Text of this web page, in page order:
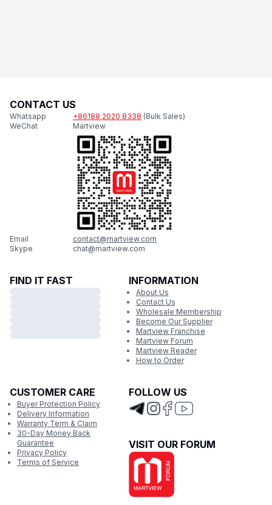
CONTACT US
Whatsapp +86188 2020 8338 (Bulk Sales)
WeChat
Martview
Email
contact@martview.com
Skype
chat@martview.com
FIND IT FAST INFORMATION
About Us
Contact Us
Wholesale Membership
Become Our Supplier
Martview Franchise
Martview Forum
Martview Reader
How to Order
CUSTOMER CARE
Buyer Protection Policy
Delivery Information
Warranty Term & Claim
30-Day Money Back
Guarantee
Privacy Policy
Terms of Service
FOLLOW US
VISIT OUR FORUM